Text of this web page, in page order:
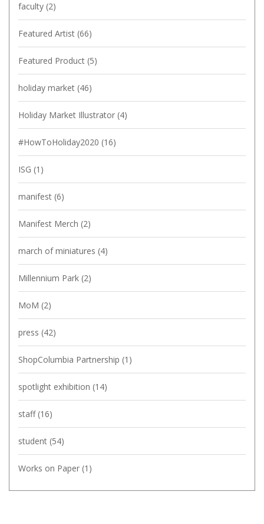
faculty (2)
Featured Artist (66)
Featured Product (5)
holiday market (46)
Holiday Market Illustrator (4)
#HowToHoliday2020 (16)
ISG (1)
manifest (6)
Manifest Merch (2)
march of miniatures (4)
Millennium Park (2)
MoM (2)
press (42)
ShopColumbia Partnership (1)
spotlight exhibition (14)
staff (16)
student (54)
Works on Paper (1)